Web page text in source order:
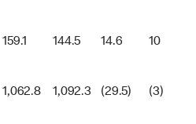
159.1 144.5 14.6 10
1,062.8 1,092.3 (29.5) (3)